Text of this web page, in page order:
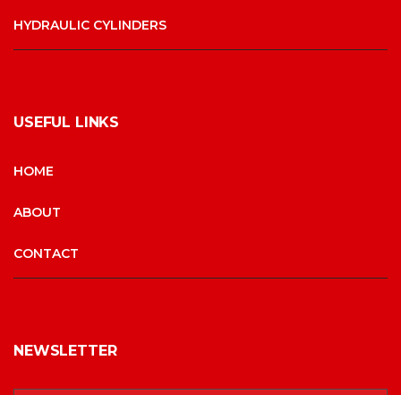
HYDRAULIC CYLINDERS
USEFUL LINKS
HOME
ABOUT
CONTACT
NEWSLETTER